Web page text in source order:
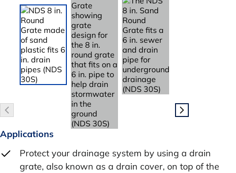
Applications
Protect your drainage system by using a drain
grate, also known as a drain cover, on top of the